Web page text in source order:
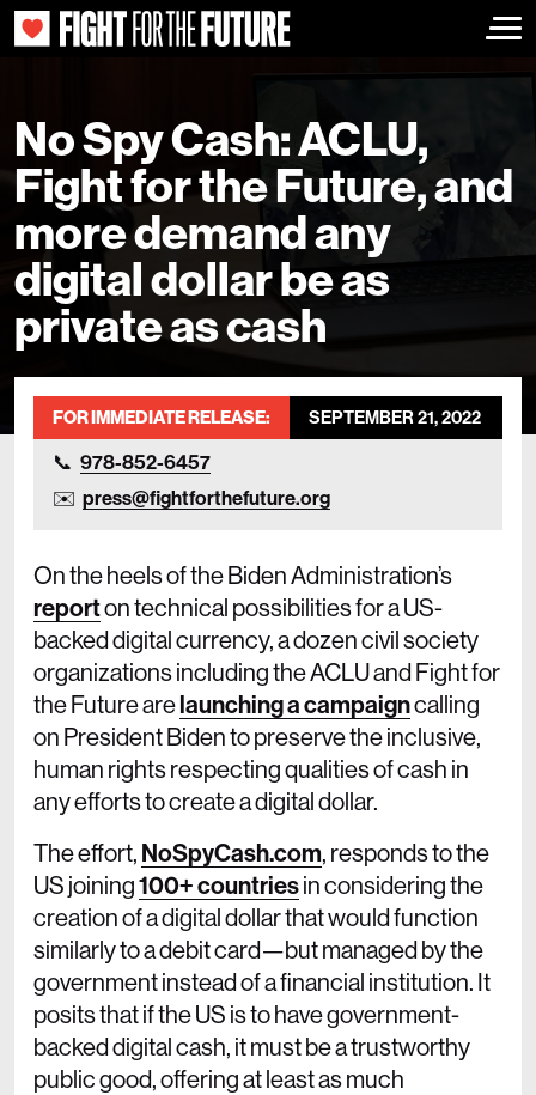
No Spy Cash: ACLU,
Fight for the Future, and
more demand any
digital dollar be as
private as cash
FOR IMMEDIATE RELEASE: SEPTEMBER 21, 2022
978-852-6457
press@fightforthefuture.org
On the heels of the Biden Administration’s
reporton technical possibilities for a US-
backed digital currency, a dozen civil society
organizations including the ACLU and Fight for
the Future arelaunching a campaigncalling
on President Biden to preserve the inclusive,
human rights respecting qualities of cash in
any efforts to create a digital dollar.
The effort, NoSpyCash.com, responds to the
US joining100+ countriesin considering the
creation of a digital dollar that would function
similarly to a debit card—but managed by the
government instead of a financial institution. It
posits that if the US is to have government-
backed digital cash, it must be a trustworthy
public good, offering at least as much